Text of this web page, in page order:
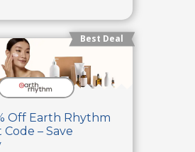
Best Deal
Off Earth Rhythm
– Save